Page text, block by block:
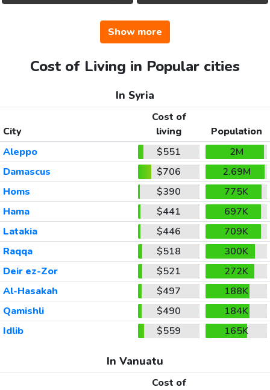
Show more
Cost of Living in Popular cities
In Syria
City
Cost of
living
Population
Aleppo
$551
2M
Damascus
$706
2.69M
Homs
$390
775K
Hama
$441
697K
Latakia
$446
709K
Raqqa
$518
300K
Deir ez-Zor
$521
272K
Al-Hasakah
$497
188K
Qamishli
$490
184K
Idlib
$559 165K
In Vanuatu
Cost of